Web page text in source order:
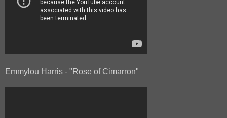
Emmylou Harris - "Rose of Cimarron"